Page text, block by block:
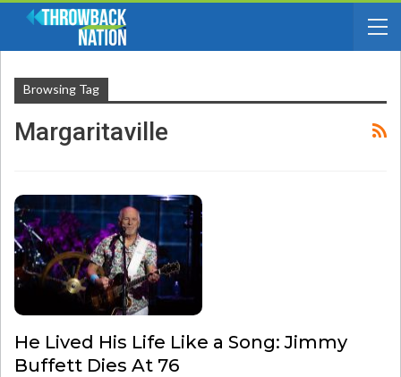
Browsing Tag
Margaritaville
He Lived His Life Like a Song: Jimmy
Buffett Dies At 76